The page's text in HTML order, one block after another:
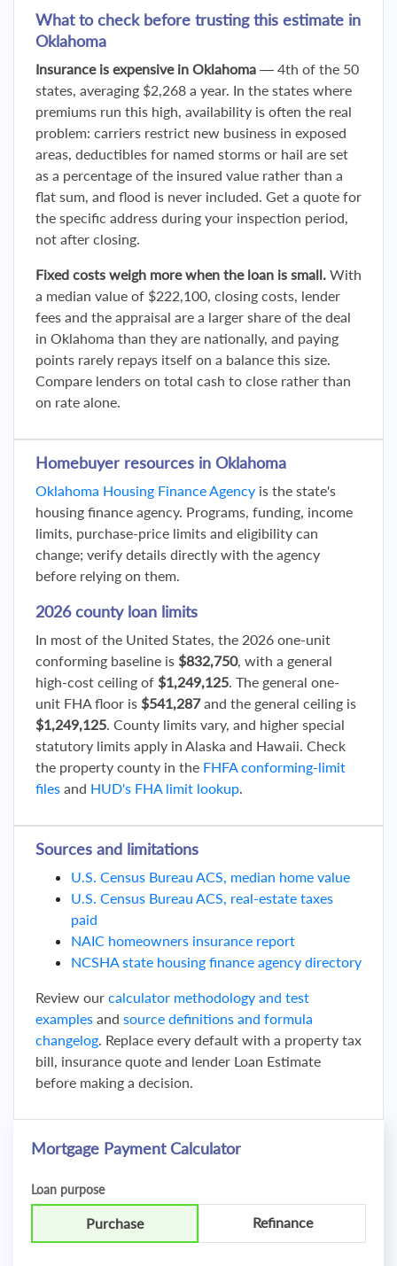
Mortgage Payment Calculator
Loan purpose
Purchase Refinance
What to check before trusting this estimate in
Oklahoma
Insurance is expensive in Oklahoma — 4th of the 50
states, averaging $2,268 a year. In the states where
premiums run this high, availability is often the real
problem: carriers restrict new business in exposed
areas, deductibles for named storms or hail are set
as a percentage of the insured value rather than a
flat sum, and flood is never included. Get a quote for
the specific address during your inspection period,
not after closing.
Fixed costs weigh more when the loan is small. With
a median value of $222,100, closing costs, lender
fees and the appraisal are a larger share of the deal
in Oklahoma than they are nationally, and paying
points rarely repays itself on a balance this size.
Compare lenders on total cash to close rather than
on rate alone.
Homebuyer resources in Oklahoma
Oklahoma Housing Finance Agency is the state's
housing finance agency. Programs, funding, income
limits, purchase-price limits and eligibility can
change; verify details directly with the agency
before relying on them.
2026 county loan limits
In most of the United States, the 2026 one-unit
conforming baseline is $832,750, with a general
high-cost ceiling of $1,249,125. The general one-
unit FHA floor is $541,287and the general ceiling is
$1,249,125. County limits vary, and higher special
statutory limits apply in Alaska and Hawaii. Check
the property county in the FHFA conforming-limit
files and HUD's FHA limit lookup.
Sources and limitations
U.S. Census Bureau ACS, median home value
U.S. Census Bureau ACS, real-estate taxes
paid
NAIC homeowners insurance report
NCSHA state housing finance agency directory
Review our calculator methodology and test
examples and source definitions and formula
changelog. Replace every default with a property tax
bill, insurance quote and lender Loan Estimate
before making a decision.